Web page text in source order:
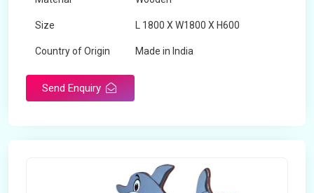
Size L 1800 X W1800 X H600
Country of Origin Made in India
Send Enquiry